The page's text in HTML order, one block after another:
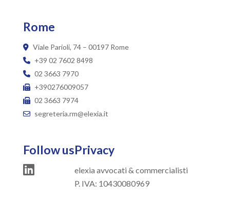
Rome
Viale Parioli, 74 – 00197 Rome
+39 02 7602 8498
02 3663 7970
+390276009057
02 3663 7974
segreteria.rm@elexia.it
Follow usPrivacy
elexia avvocati & commercialisti
P. IVA: 10430080969